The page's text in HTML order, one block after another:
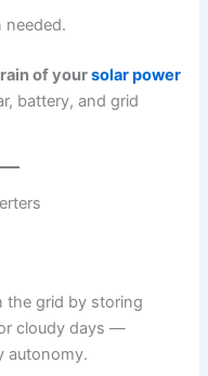
needed.
of yoursolar power
battery, and grid
the grid by storing
cloudy days —
autonomy.